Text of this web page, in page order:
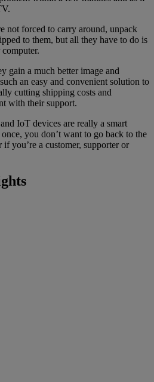
not forced to carry around, unpack
to them, but all they have to do is
gain a much better image and
an easy and convenient solution to
cutting shipping costs and
with their support.
and IoT devices are really a smart
you don’t want to go back to the
you’re a customer, supporter or